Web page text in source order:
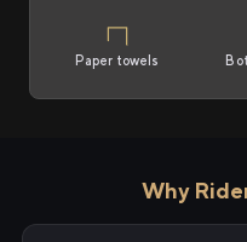
Paper towels
Why